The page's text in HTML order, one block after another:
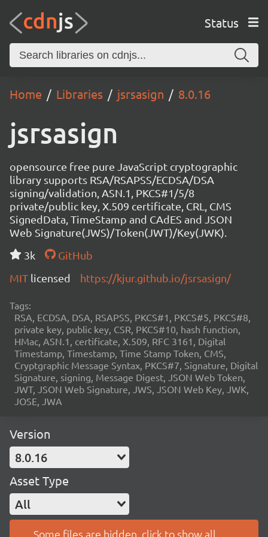
Status
Home Libraries jsrsasign 8.0.16
jsrsasign
opensource free pure JavaScript cryptographic
library supports RSA/RSAPSS/ECDSA/DSA
signing/validation, ASN.1, PKCS#1/5/8
private/public key, X.509 certificate, CRL, CMS
SignedData, TimeStamp and CAdES and JSON
Web Signature(JWS)/Token(JWT)/Key(JWK).
3k
GitHub
MIT licensed https://kjur.github.io/jsrsasign/
Tags:
RSA, ECDSA, DSA, RSAPSS, PKCS#1, PKCS#5, PKCS#8,
private key, public key, CSR, PKCS#10, hash function,
HMac, ASN.1, certificate, X.509, RFC 3161, Digital
Timestamp, Timestamp, Time Stamp Token, CMS,
Cryptgraphic Message Syntax, PKCS#7, Signature, Digital
Signature, signing, Message Digest, JSON Web Token,
JWT, JSON Web Signature, JWS, JSON Web Key, JWK,
JOSE, JWA
Version
8.0.16
Asset Type
All
Some files are hidden, click to show all